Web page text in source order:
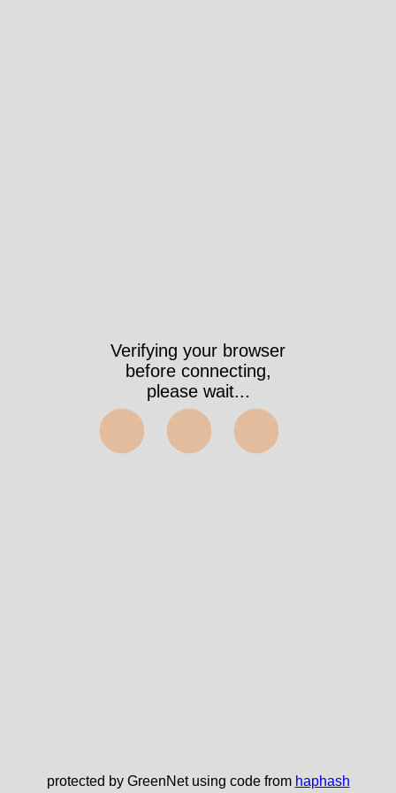
Verifying your browser
before connecting,
please wait...
⬤⬤⬤
protected by GreenNet using code from haphash